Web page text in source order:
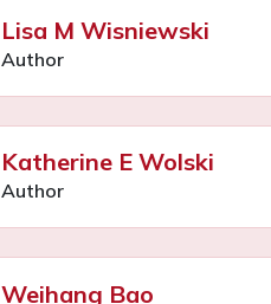
Lisa M Wisniewski
Author
Katherine E Wolski
Author
Weihang Bao